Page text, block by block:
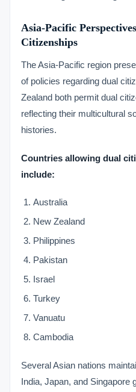
Asia-Pacific
Citizenships
The Asia-Pacific region
of policies regarding dual
Zealand both permit dual
reflecting their multicultural
histories.
Countries allowing dual
include:
Australia
New Zealand
Philippines
Pakistan
Israel
Turkey
Vanuatu
Cambodia
Several Asian nations
India, Japan, and Singapore